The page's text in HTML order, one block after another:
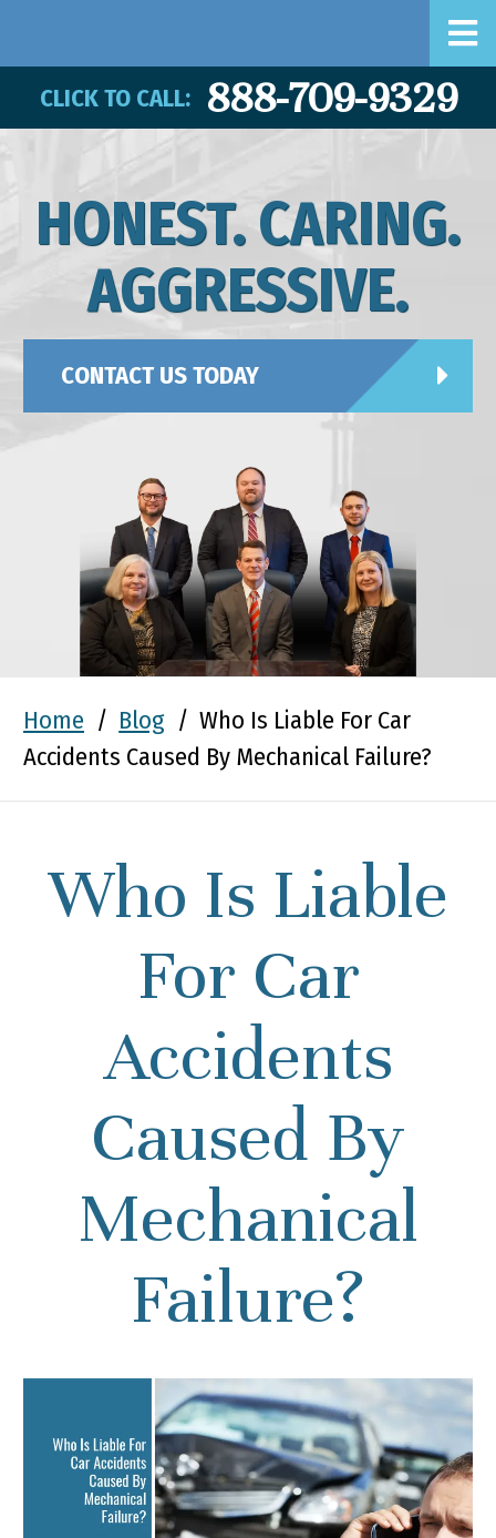
CLICK TO CALL: 888-709-9329
HONEST. CARING.
AGGRESSIVE.
CONTACT US TODAY
Home / Blog / Who Is Liable For Car
Accidents Caused By Mechanical Failure?
Who Is Liable
For Car
Accidents
Caused By
Mechanical
Failure?